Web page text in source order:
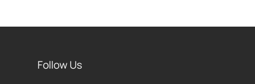
Follow Us